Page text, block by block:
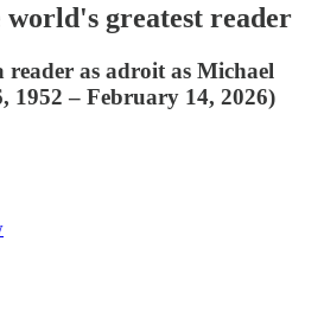
world's greatest reader
reader as adroit as Michael
1952 – February 14, 2026)